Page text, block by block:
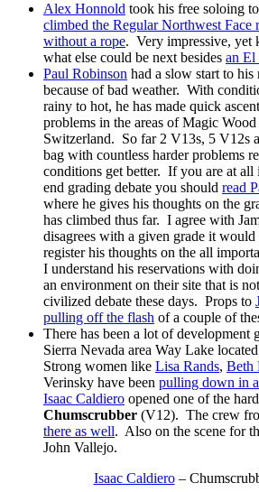
Alex Honnold took his free soloing
climbed the Regular Northwest Face
without a rope. Very impressive, yet
what else could be next besides an El
Paul Robinson had a slow start to his
because of bad weather. With
rainy to hot, he has made quick
problems in the areas of Magic
Switzerland. So far 2 V13s, 5 V12s
bag with countless harder problems
conditions get better. If you are at all
end grading debate you should read
where he gives his thoughts on the
has climbed thus far. I agree with
disagrees with a given grade it
register his thoughts on the all
I understand his reservations with
an environment on their site that is
civilized debate these days. Props to
pulling off the flash of a couple of
There has been a lot of development
Sierra Nevada area Way Lake
Strong women like Lisa Rands, Beth
Verinsky have been pulling down in
Isaac Caldiero opened one of the
Chumscrubber (V12). The crew
there as well. Also on the scene for
John Vallejo.
Isaac Caldiero–